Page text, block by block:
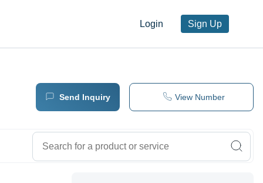
Login Sign Up
Send Inquiry View Number